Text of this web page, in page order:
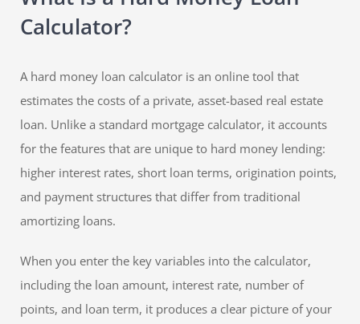
Calculator?
A hard money loan calculator is an online tool that
estimates the costs of a private, asset-based real estate
loan. Unlike a standard mortgage calculator, it accounts
for the features that are unique to hard money lending:
higher interest rates, short loan terms, origination points,
and payment structures that differ from traditional
amortizing loans.
When you enter the key variables into the calculator,
including the loan amount, interest rate, number of
points, and loan term, it produces a clear picture of your